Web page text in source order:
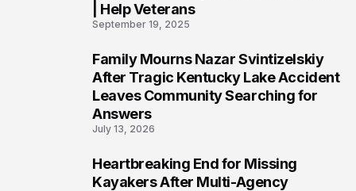
| Help Veterans
September 19, 2025
Family Mourns Nazar Svintizelskiy
After Tragic Kentucky Lake Accident
Leaves Community Searching for
Answers
July 13, 2026
Heartbreaking End for Missing
Kayakers After Multi-Agency